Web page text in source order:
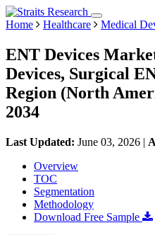
Home Healthcare Medical
ENT Devices
Devices, Surgical
Region (North
2034
Last Updated: June 03, 2026 |
Overview
TOC
Segmentation
Methodology
Download Free Sample